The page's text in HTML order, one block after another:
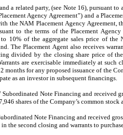
a related party, (see Note 16), pursuant to
Agency Agreement”) and a
the NAM Placement Agency Agreement,
to the terms of the Placement
10% of the aggregate sales price of
The Placement Agent also receives
divided by the closing share price of
are exercisable immediately at such
for any proposed issuance of the
as an investor in subsequent financings.
Note Financing and received
shares of the Company’s common stock
Note Financing and received
the second closing and warrants to